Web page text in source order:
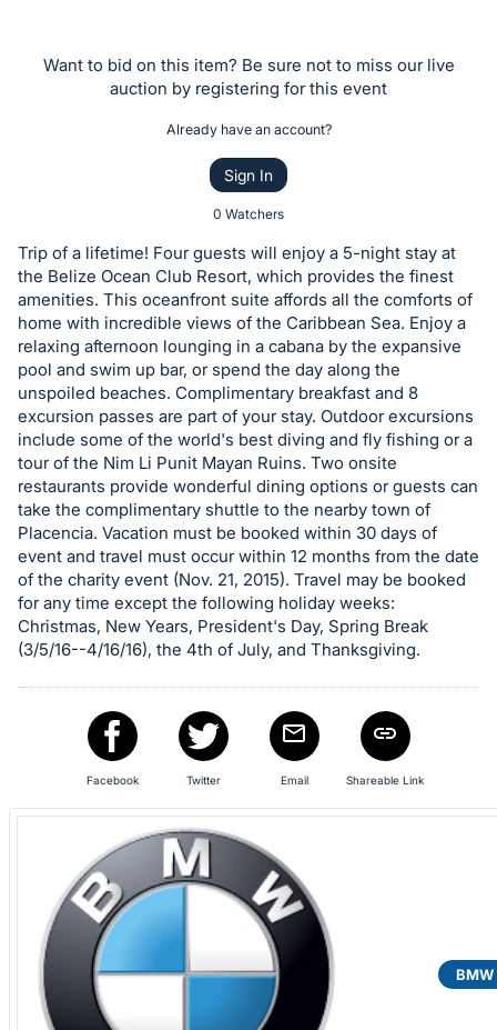
Item:Want to bid on this item? Be sure not to miss our live
auction by registering for this event
Already have an account?
Sign In
0 Watchers
Trip of a lifetime! Four guests will enjoy a 5-night stay at
the Belize Ocean Club Resort, which provides the finest
amenities. This oceanfront suite affords all the comforts of
home with incredible views of the Caribbean Sea. Enjoy a
relaxing afternoon lounging in a cabana by the expansive
pool and swim up bar, or spend the day along the
unspoiled beaches. Complimentary breakfast and 8
excursion passes are part of your stay. Outdoor excursions
include some of the world's best diving and fly fishing or a
tour of the Nim Li Punit Mayan Ruins. Two onsite
restaurants provide wonderful dining options or guests can
take the complimentary shuttle to the nearby town of
Placencia. Vacation must be booked within 30 days of
event and travel must occur within 12 months from the date
of the charity event (Nov. 21, 2015). Travel may be booked
for any time except the following holiday weeks:
Christmas, New Years, President's Day, Spring Break
(3/5/16--4/16/16), the 4th of July, and Thanksgiving.
Facebook Twitter Email Shareable Link